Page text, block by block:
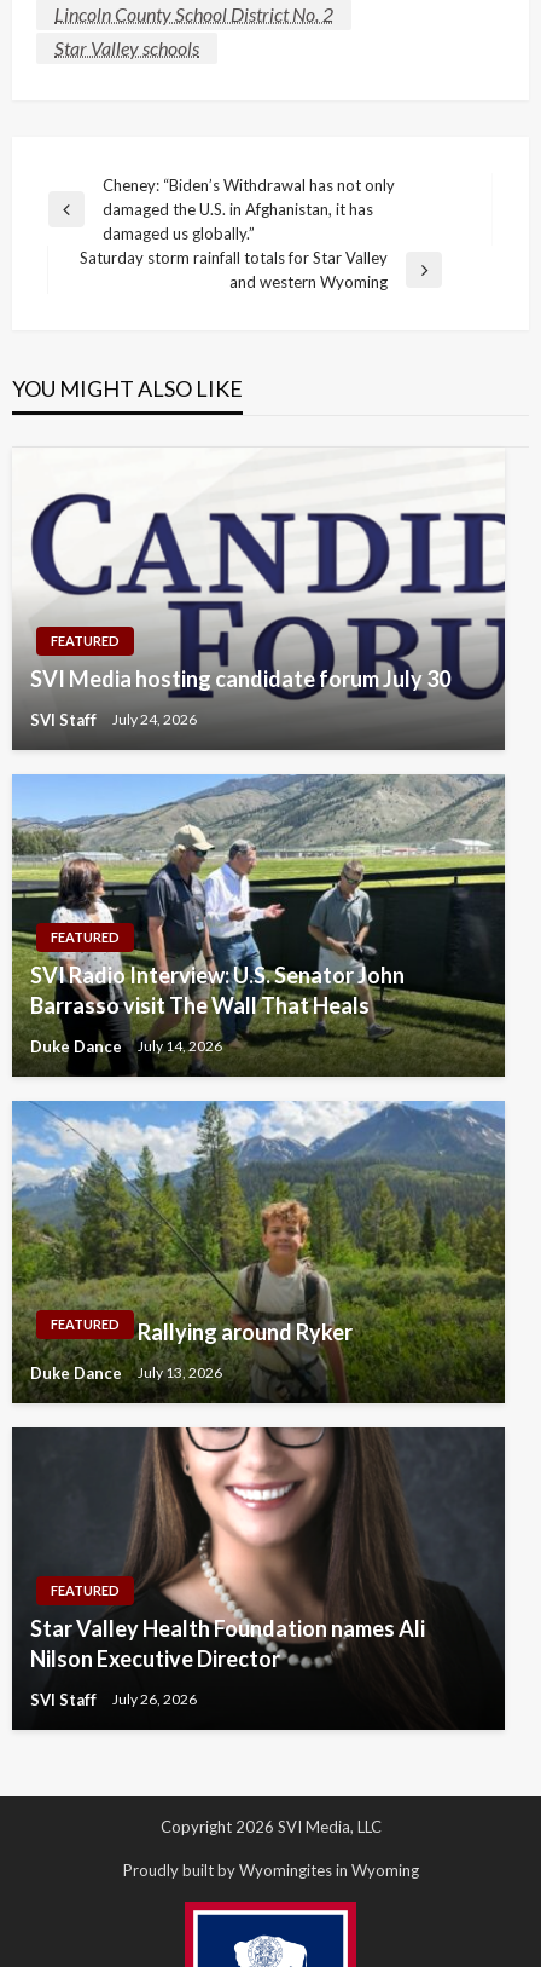
Lincoln County School District No. 2
Star Valley schools
navigation
Previous
Cheney: “Biden’s Withdrawal has not only
damaged the U.S. in Afghanistan, it has
damaged us globally.”
Saturday storm rainfall totals for Star Valley
and western Wyoming
YOU MIGHT ALSO LIKE
FEATURED
SVI Media hosting candidate forum July 30
SVI Staff July 24, 2026
FEATURED
SVI Radio Interview: U.S. Senator John
Barrasso visit The Wall That Heals
Duke Dance July 14, 2026
FEATURED Rallying around Ryker
Duke Dance July 13, 2026
FEATURED
Star Valley Health Foundation names Ali
Nilson Executive Director
SVI Staff July 26, 2026
Copyright 2026 SVI Media, LLC
Proudly built by Wyomingites in Wyoming